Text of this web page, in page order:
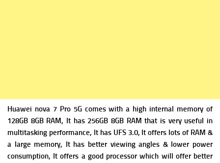
Huawei nova 7 Pro 5G comes with a high internal memory of
128GB 8GB RAM, It has 256GB 8GB RAM that is very useful in
multitasking performance, It has UFS 3.0, It offers lots of RAM &
a large memory, It has better viewing angles & lower power
consumption, It offers a good processor which will offer better